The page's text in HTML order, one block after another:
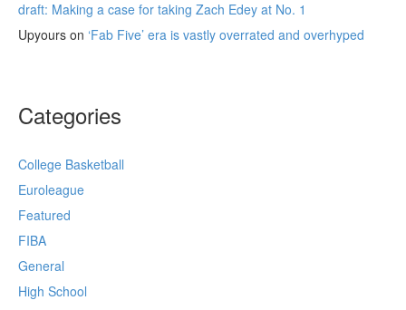
draft: Making a case for taking Zach Edey at No. 1
Upyours on ‘Fab Five’ era is vastly overrated and overhyped
Categories
College Basketball
Euroleague
Featured
FIBA
General
High School